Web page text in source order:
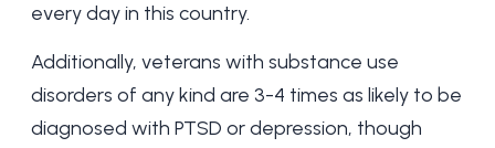
every day in this country.
Additionally, veterans with substance use
disorders of any kind are 3-4 times as likely to be
diagnosed with PTSD or depression, though